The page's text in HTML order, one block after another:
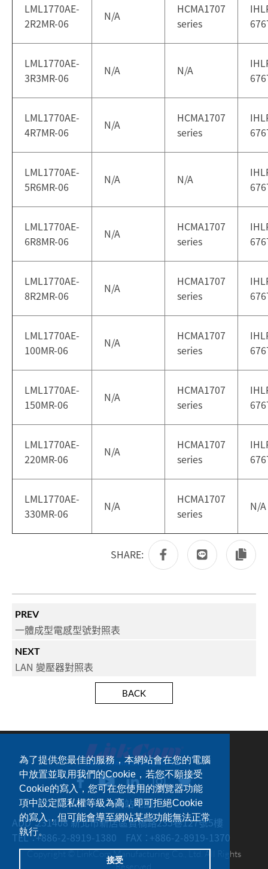
為了提供您最佳的服務，本網站會在您的電腦
中放置並取用我們的Cookie，若您不願接受
Cookie的寫入，您可在您使用的瀏覽器功能
項中設定隱私權等級為高，即可拒絕Cookie
的寫入，但可能會導至網站某些功能無法正常
執行。
接受
LML1770AE-
2R2MR-06
N/A
HCMA1707
series
LML1770AE-
3R3MR-06
N/A N/A
LML1770AE-
4R7MR-06
N/A
HCMA1707
series
LML1770AE-
5R6MR-06
N/A N/A
LML1770AE-
6R8MR-06
N/A
HCMA1707
series
LML1770AE-
8R2MR-06
N/A
HCMA1707
series
LML1770AE-
100MR-06
N/A
HCMA1707
series
LML1770AE-
150MR-06
N/A
HCMA1707
series
LML1770AE-
220MR-06
N/A
HCMA1707
series
LML1770AE-
330MR-06
N/A
HCMA1707
series
N/A
SHARE:
PREV
一體成型電感型號對照表
NEXT
LAN 變壓器對照表
BACK
網站地圖
ADD：231408 新北市新店區寶橋路235巷127號5樓
TEL：+886-2-8919-1380 FAX：+886-2-8919-1370
Copyright © LinkCom Manufacturing Co., Ltd. All Rights
Reserved.